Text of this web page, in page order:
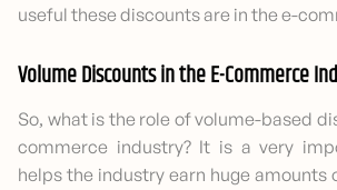
useful these discounts are in the e-
Volume Discounts in the E-Commerce
So, what is the role of volume-based
commerce industry? It is a very
helps the industry earn huge amounts